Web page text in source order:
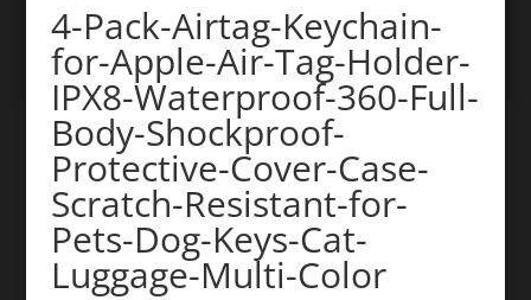
4-Pack-Airtag-Keychain-
for-Apple-Air-Tag-Holder-
IPX8-Waterproof-360-Full-
Body-Shockproof-
Protective-Cover-Case-
Scratch-Resistant-for-
Pets-Dog-Keys-Cat-
Luggage-Multi-Color